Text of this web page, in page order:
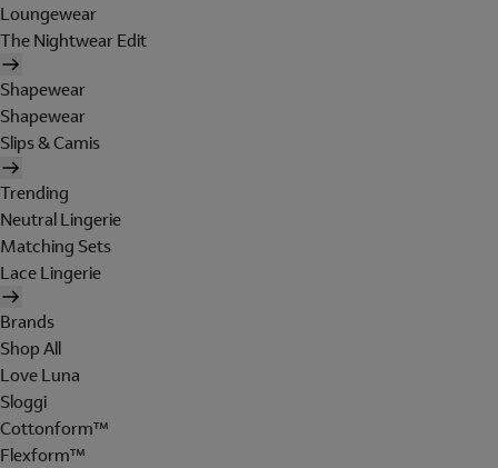
Loungewear
The Nightwear Edit
Shapewear
Shapewear
Slips & Camis
Trending
Neutral Lingerie
Matching Sets
Lace Lingerie
Brands
Shop All
Love Luna
Sloggi
Cottonform™
Flexform™